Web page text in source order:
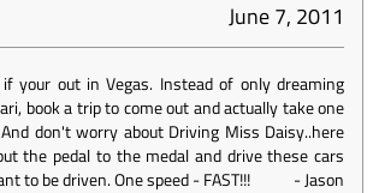
June 7, 2011
your out in Vegas. Instead of only dreaming
book a trip to come out and actually take one
don't worry about Driving Miss Daisy..here
the pedal to the medal and drive these cars
to be driven. One speed - FAST!!!
-Jason